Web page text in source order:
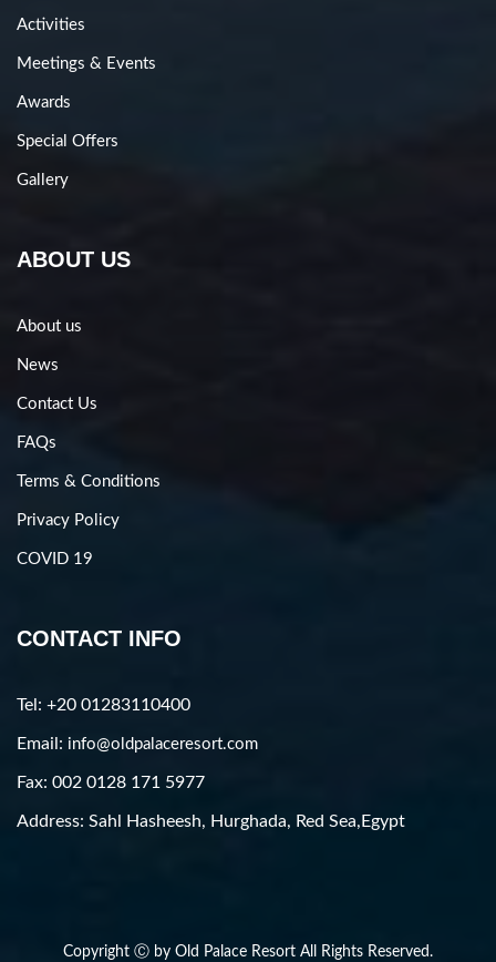
Activities
Meetings & Events
Awards
Special Offers
Gallery
ABOUT US
About us
News
Contact Us
FAQs
Terms & Conditions
Privacy Policy
COVID 19
CONTACT INFO
Tel: +20 01283110400
Email: info@oldpalaceresort.com
Fax: 002 0128 171 5977
Address: Sahl Hasheesh, Hurghada, Red Sea,Egypt
Copyright Ⓒ by Old Palace Resort All Rights Reserved.